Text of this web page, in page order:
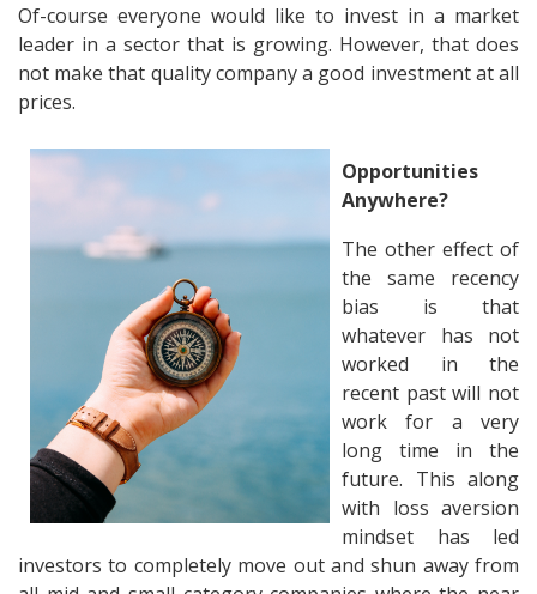
Of-course everyone would like to invest in a market
leader in a sector that is growing. However, that does
not make that quality company a good investment at all
prices.
Opportunities
Anywhere?
The other effect of
the same recency
bias is that
whatever has not
worked in the
recent past will not
work for a very
long time in the
future. This along
with loss aversion
mindset has led
investors to completely move out and shun away from